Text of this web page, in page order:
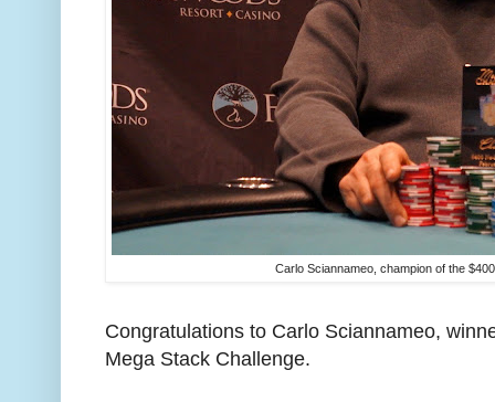
Carlo Sciannameo, champion of the
Congratulations to Carlo Sciannameo,
Mega Stack Challenge.